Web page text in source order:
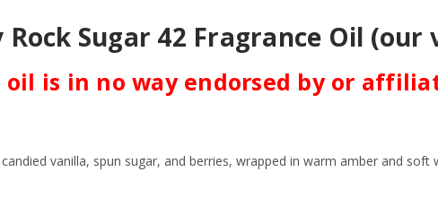
Rock Sugar 42 Fragrance Oil
oil is in no way endorsed by or
vanilla, spun sugar, and berries, wrapped in warm amber and soft